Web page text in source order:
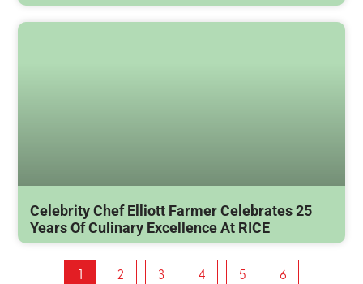
Celebrity Chef Elliott Farmer Celebrates 25
Years Of Culinary Excellence At RICE
2 3 4 5 6